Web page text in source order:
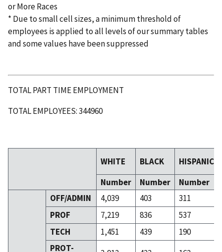
or More Races
* Due to small cell sizes, a minimum threshold of
employees is applied to all levels of our summary tables
and some values have been suppressed
TOTAL PART TIME EMPLOYMENT
TOTAL EMPLOYEES: 344960
WHITE BLACK
HISPANIC
Number
Number
Number
OFF/ADMIN
4,039 403
311
PROF
7,219 836
537
TECH
1,451 439
190
PROT-